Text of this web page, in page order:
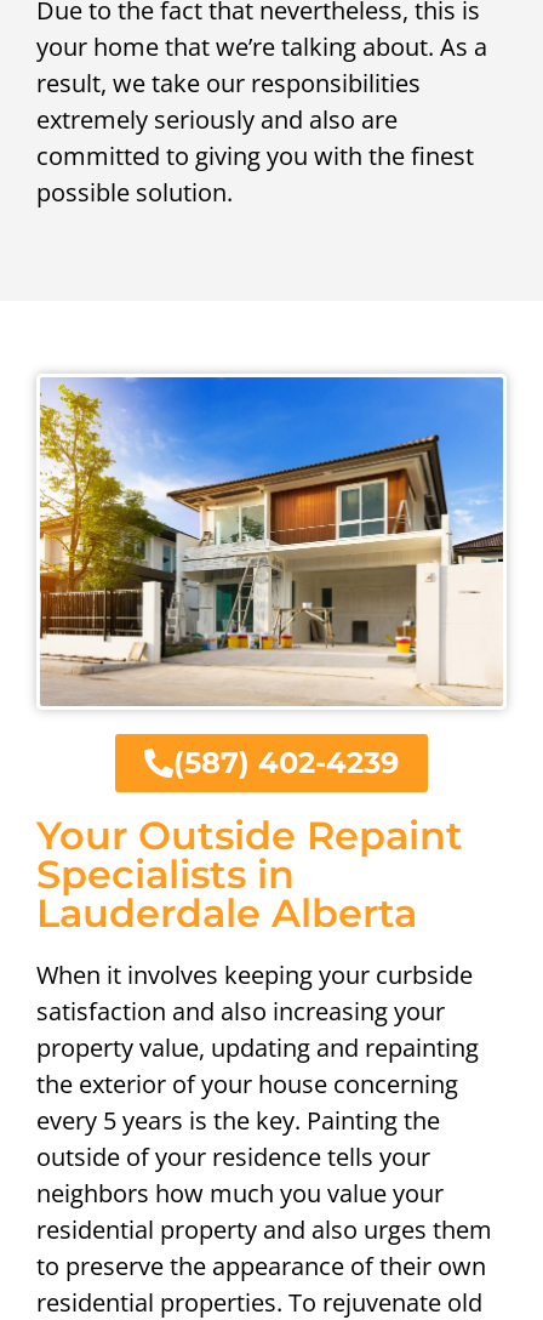
Due to the fact that nevertheless, this is
your home that we’re talking about. As a
result, we take our responsibilities
extremely seriously and also are
committed to giving you with the finest
possible solution.
Your Outside Repaint
Specialists in
Lauderdale Alberta
When it involves keeping your curbside
satisfaction and also increasing your
property value, updating and repainting
the exterior of your house concerning
every 5 years is the key. Painting the
outside of your residence tells your
neighbors how much you value your
residential property and also urges them
to preserve the appearance of their own
residential properties. To rejuvenate old
(587) 402-4239